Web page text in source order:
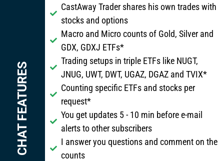
CHAT FEATURES
CastAway Trader shares his own trades with
stocks and options
Macro and Micro counts of Gold, Silver and
GDX, GDXJ ETFs*
Trading setups in triple ETFs like NUGT,
JNUG, UWT, DWT, UGAZ, DGAZ and TVIX*
Counting specific ETFs and stocks per
request*
You get updates 5 - 10 min before e-mail
alerts to other subscribers
I answer you questions and comment on the
counts